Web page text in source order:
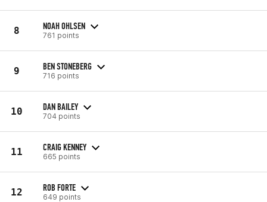
8 NOAH OHLSEN
761 points
9 BEN STONEBERG
716 points
10 DAN BAILEY
704 points
11 CRAIG KENNEY
665 points
12 ROB FORTE
649 points